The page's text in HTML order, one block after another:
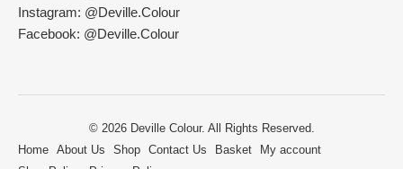
Instagram: @Deville.Colour
Facebook: @Deville.Colour
© 2026 Deville Colour. All Rights Reserved.
Home About Us Shop Contact Us Basket
My account